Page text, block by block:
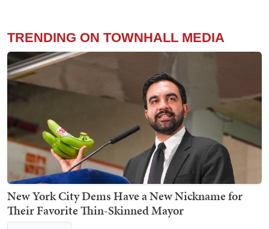
TRENDING ON TOWNHALL MEDIA
New York City Dems Have a New Nickname for
Their Favorite Thin-Skinned Mayor